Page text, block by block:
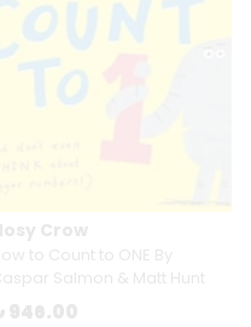
Caspar Salmon & Matt Hunt